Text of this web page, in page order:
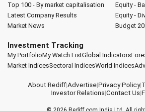
Top 100 - By market capitalisation
Latest Company Results
Market News
Equity -
Equity -
Budget
Investment Tracking
My PortfolioMy Watch ListGlobal Indicators
Market IndicesSectoral IndicesWorld Indices
About Rediff|Advertise|Privacy Policy|
Investor Relations|Contact Us|